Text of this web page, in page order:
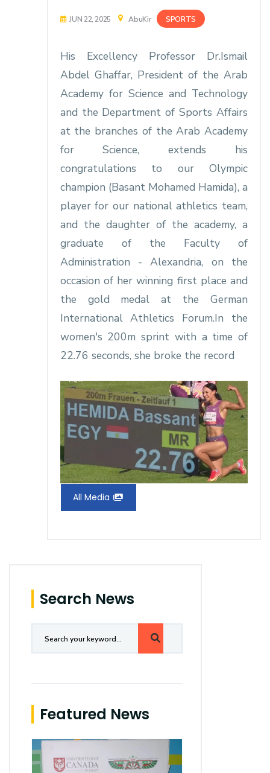
JUN 22, 2025 AbuKir SPORTS
His Excellency Professor Dr.Ismail
Abdel Ghaffar, President of the Arab
Academy for Science and Technology
and the Department of Sports Affairs
at the branches of the Arab Academy
for Science, extends his
congratulations to our Olympic
champion (Basant Mohamed Hamida), a
player for our national athletics team,
and the daughter of the academy, a
graduate of the Faculty of
Administration - Alexandria, on the
occasion of her winning first place and
the gold medal at the German
International Athletics Forum.In the
women's 200m sprint with a time of
22.76 seconds, she broke the record
All Media
Search News
Featured News